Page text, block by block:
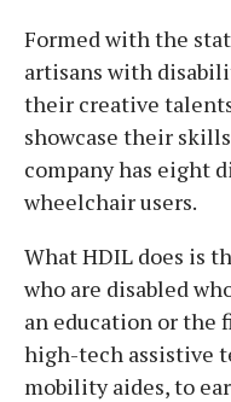
Formed with the
artisans with
their creative
showcase their
company has eight
wheelchair users.
What HDIL does is
who are disabled
an education or the
high-tech assistive
mobility aides, to